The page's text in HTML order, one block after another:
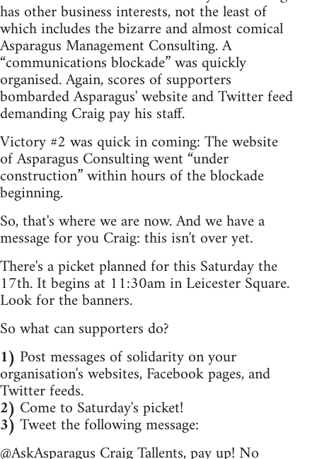
has other business interests, not the least of
which includes the bizarre and almost comical
Asparagus Management Consulting. A
“communications blockade” was quickly
organised. Again, scores of supporters
bombarded Asparagus' website and Twitter feed
demanding Craig pay his staff.
Victory #2 was quick in coming: The website
of Asparagus Consulting went “under
construction” within hours of the blockade
beginning.
So, that's where we are now. And we have a
message for you Craig: this isn't over yet.
There's a picket planned for this Saturday the
17th. It begins at 11:30am in Leicester Square.
Look for the banners.
So what can supporters do?
1) Post messages of solidarity on your
organisation's websites, Facebook pages, and
Twitter feeds.
2) Come to Saturday's picket!
3) Tweet the following message:
@AskAsparagus Craig Tallents, pay up! No